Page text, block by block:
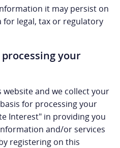
it may persist on
for legal, tax or regulatory
your
and we collect your
for processing your
Interest" in providing you
and/or services
registering on this